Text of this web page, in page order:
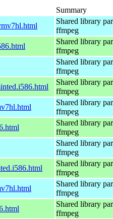
Summary
Shared library
ffmpeg
Shared library
ffmpeg
Shared library
ffmpeg
Shared library
ffmpeg
Shared library
ffmpeg
Shared library
ffmpeg
Shared library
ffmpeg
Shared library
ffmpeg
Shared library
ffmpeg
Shared library
ffmpeg